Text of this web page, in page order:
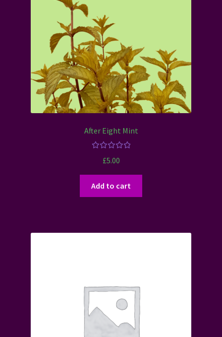
After Eight Mint
£5.00
Add to cart